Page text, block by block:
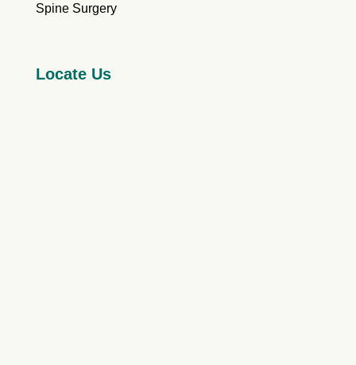
Spine Surgery
Locate Us